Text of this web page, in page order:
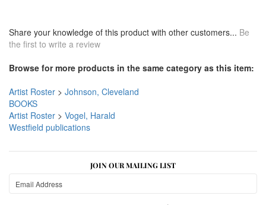
Share your knowledge of this product with other customers... Be
the first to write a review
Browse for more products in the same category as this item:
Artist Roster > Johnson, Cleveland
BOOKS
Artist Roster > Vogel, Harald
Westfield publications
JOIN OUR MAILING LIST